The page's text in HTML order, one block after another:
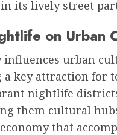
its lively street
on Urban
urban
a key attraction for
nightlife
them cultural
that